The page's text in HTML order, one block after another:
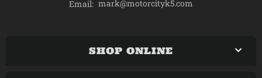
Email: mark@motorcityk5.com
SHOP ONLINE